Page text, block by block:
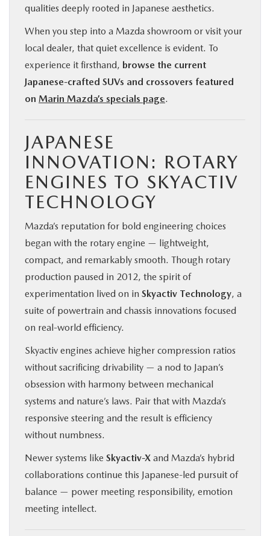
qualities deeply rooted in Japanese aesthetics.
When you step into a Mazda showroom or visit your
local dealer, that quiet excellence is evident. To
experience it firsthand, browse the current
Japanese-crafted SUVs and crossovers featured
on Marin Mazda’s specials page.
JAPANESE
INNOVATION: ROTARY
ENGINES TO SKYACTIV
TECHNOLOGY
Mazda’s reputation for bold engineering choices
began with the rotary engine — lightweight,
compact, and remarkably smooth. Though rotary
production paused in 2012, the spirit of
experimentation lived on in Skyactiv Technology, a
suite of powertrain and chassis innovations focused
on real-world efficiency.
Skyactiv engines achieve higher compression ratios
without sacrificing drivability — a nod to Japan’s
obsession with harmony between mechanical
systems and nature’s laws. Pair that with Mazda’s
responsive steering and the result is efficiency
without numbness.
Newer systems like Skyactiv-X and Mazda’s hybrid
collaborations continue this Japanese-led pursuit of
balance — power meeting responsibility, emotion
meeting intellect.